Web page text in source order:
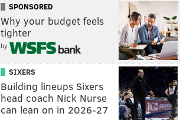
SPONSORED
Why your budget feels
tighter
by
SIXERS
Building lineups Sixers
head coach Nick Nurse
can lean on in 2026-27